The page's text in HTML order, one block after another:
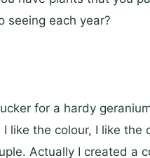
seeing each year?
for a hardy
like the colour, I like the
Actually I created a